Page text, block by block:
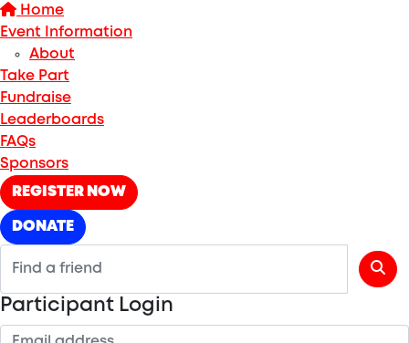
Home
Event Information
About
Take Part
Fundraise
Leaderboards
FAQs
Sponsors
REGISTER NOW
DONATE
Participant Login